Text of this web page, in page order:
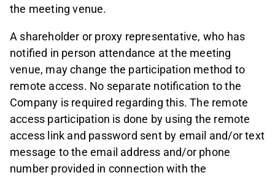
the meeting venue.
A shareholder or proxy representative, who has
notified in person attendance at the meeting
venue, may change the participation method to
remote access. No separate notification to the
Company is required regarding this. The remote
access participation is done by using the remote
access link and password sent by email and/or text
message to the email address and/or phone
number provided in connection with the